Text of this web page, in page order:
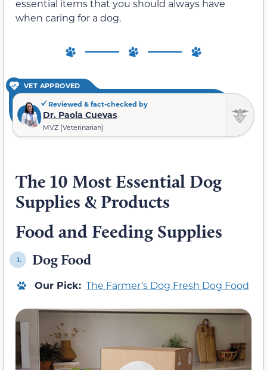
essential items that you should always have
when caring for a dog.
VET APPROVED
Reviewed & fact-checked by
Dr. Paola Cuevas
MVZ (Veterinarian)
The 10 Most Essential Dog
Supplies & Products
Food and Feeding Supplies
1. Dog Food
Our Pick: The Farmer’s Dog Fresh Dog Food